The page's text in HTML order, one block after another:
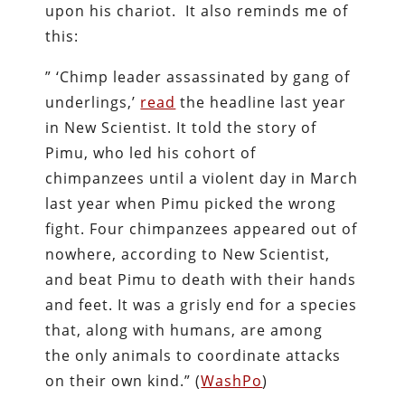
upon his chariot. It also reminds me of
this:
” ‘Chimp leader assassinated by gang of
underlings,’ read the headline last year
in New Scientist. It told the story of
Pimu, who led his cohort of
chimpanzees until a violent day in March
last year when Pimu picked the wrong
fight. Four chimpanzees appeared out of
nowhere, according to New Scientist,
and beat Pimu to death with their hands
and feet. It was a grisly end for a species
that, along with humans, are among
the only animals to coordinate attacks
on their own kind.” (WashPo)